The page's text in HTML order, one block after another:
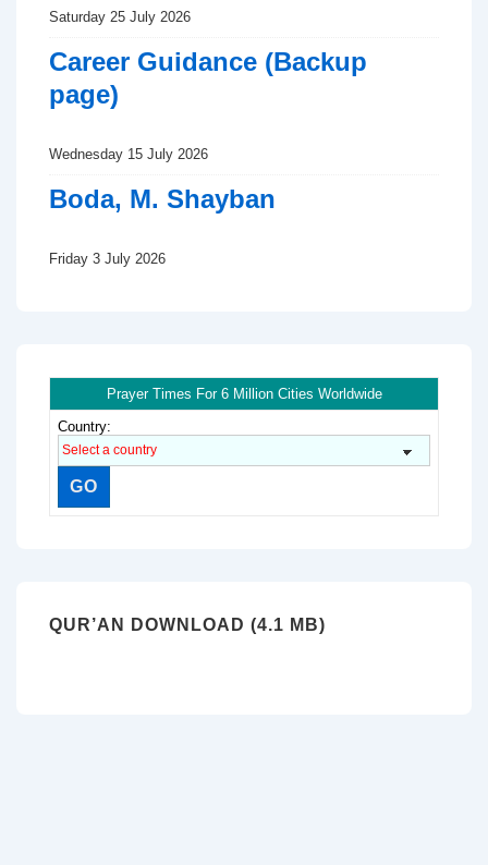
Saturday 25 July 2026
Career Guidance (Backup
page)
Wednesday 15 July 2026
Boda, M. Shayban
Friday 3 July 2026
Prayer Times For 6 Million Cities Worldwide
Country:
QUR’AN DOWNLOAD (4.1 MB)